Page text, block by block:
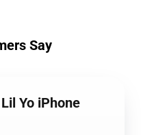
Say
Yo iPhone